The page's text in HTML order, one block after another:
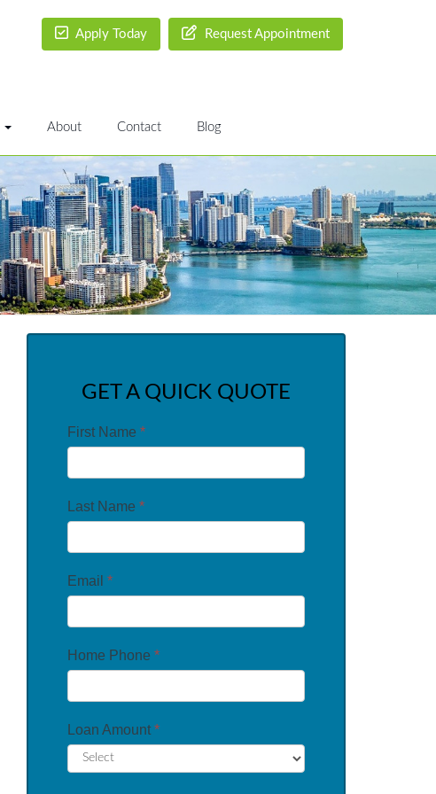
Apply Today Request Appointment
About Contact Blog
GET A QUICK QUOTE
First Name *
Last Name *
Email *
Home Phone *
Loan Amount *